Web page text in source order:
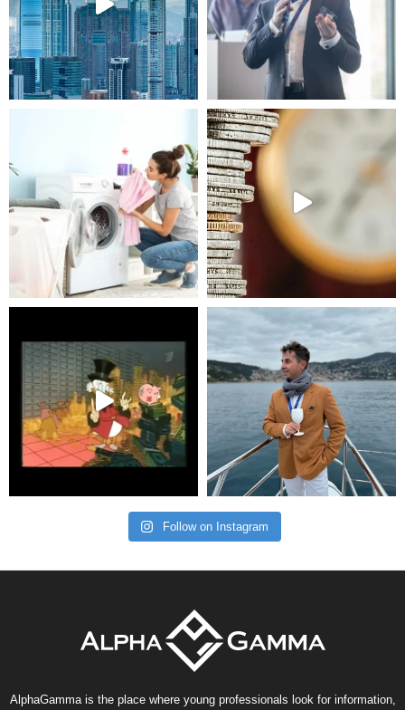
Follow on Instagram
AlphaGamma is the place where young professionals look for information,